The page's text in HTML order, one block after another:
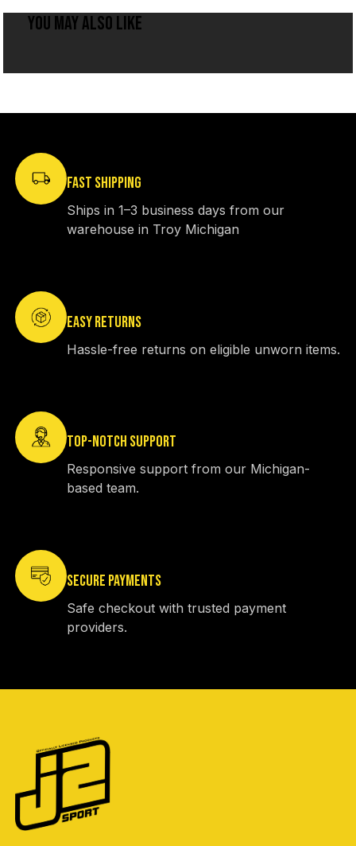
YOU MAY ALSO LIKE
FAST SHIPPING
Ships in 1–3 business days from our
warehouse in Troy Michigan
EASY RETURNS
Hassle-free returns on eligible unworn items.
TOP-NOTCH SUPPORT
Responsive support from our Michigan-
based team.
SECURE PAYMENTS
Safe checkout with trusted payment
providers.